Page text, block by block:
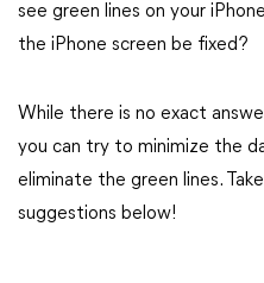
see green lines on your
the iPhone screen be fixed?
While there is no exact
you can try to minimize the
eliminate the green lines.
suggestions below!